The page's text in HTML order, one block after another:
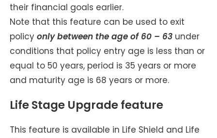
their financial goals earlier.
Note that this feature can be used to exit
policy only between the age of 60 – 63 under
conditions that policy entry age is less than or
equal to 50 years, period is 35 years or more
and maturity age is 68 years or more.
Life Stage Upgrade feature
This feature is available in Life Shield and Life